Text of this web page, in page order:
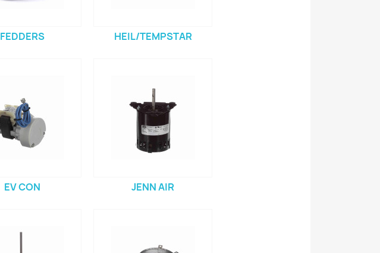
FEDDERS HEIL/TEMPSTAR
EV CON JENN AIR